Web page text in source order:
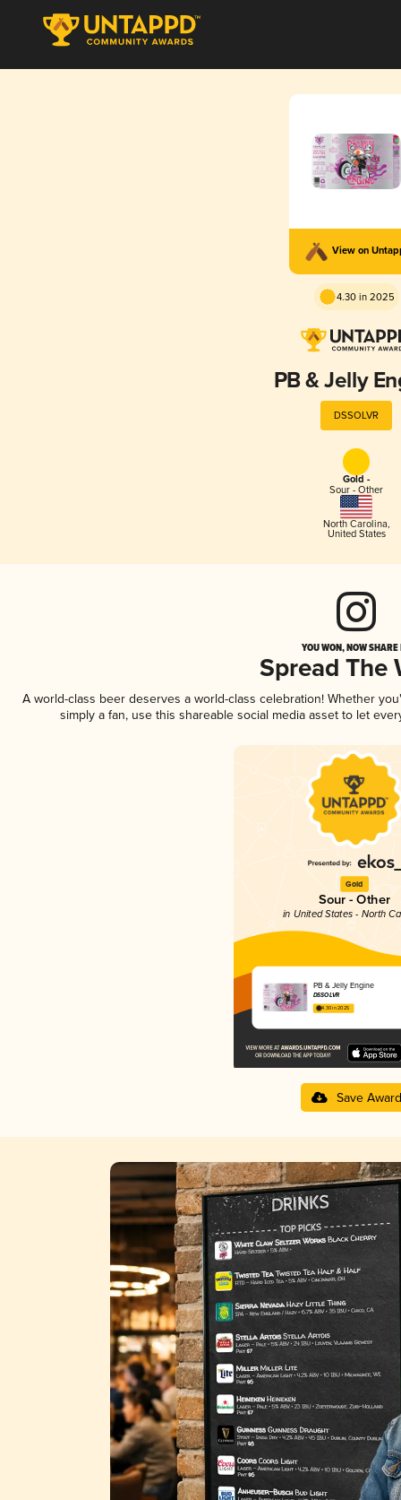
View on
4.30 in 2025
PB & Jelly
DSSOLVR
Gold -
Sour - Other
North Carolina,
United States
YOU WON, NOW
Spread The
A world-class beer deserves a world-class celebration! Whether
simply a fan, use this shareable social media asset to let
Gold
Sour - Other
in United States - North
PB & Jelly Engine
DSSOLVR
4.30 in 2025
Save Award